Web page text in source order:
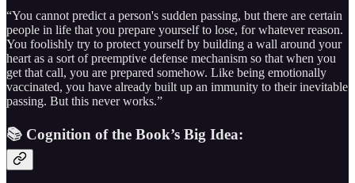
“You cannot predict a person's sudden passing, but there are certain
people in life that you prepare yourself to lose, for whatever reason.
You foolishly try to protect yourself by building a wall around your
heart as a sort of preemptive defense mechanism so that when you
get that call, you are prepared somehow. Like being emotionally
vaccinated, you have already built up an immunity to their inevitable
passing. But this never works.”
📚 Cognition of the Book’s Big Idea: